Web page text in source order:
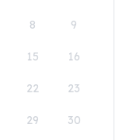
8 9
15 16
22 23
29 30